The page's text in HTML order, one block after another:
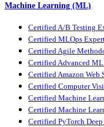
Machine Learning (ML)
Certified A/B Testing
Certified MLOps
Certified Agile
Certified Advanced
Certified Amazon Web
Certified Computer
Certified Machine
Certified Machine
Certified PyTorch